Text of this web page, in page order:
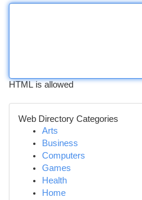
HTML is allowed
Web Directory Categories
Arts
Business
Computers
Games
Health
Home